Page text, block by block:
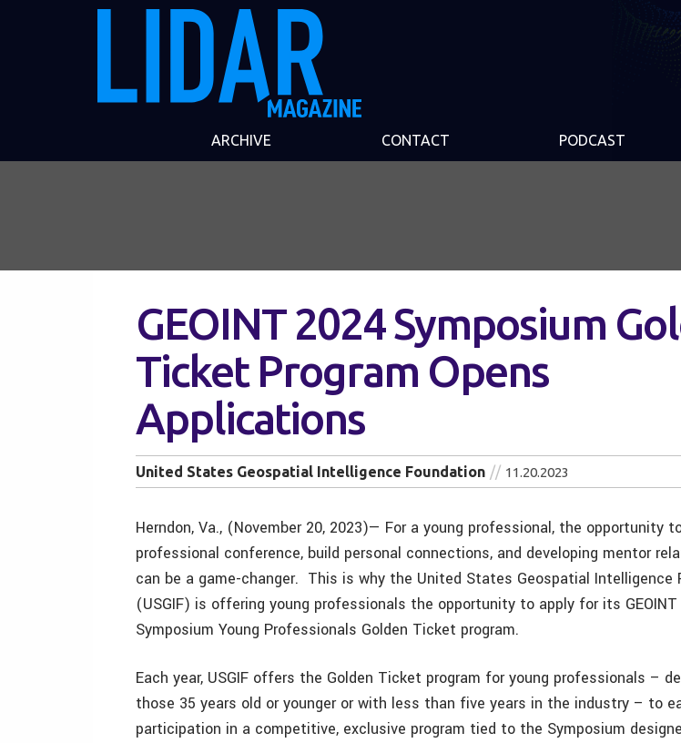
ARCHIVE CONTACT PODCAST
GEOINT 2024 Symposium
Ticket Program Opens
Applications
United States Geospatial Intelligence Foundation 11.20.2023
Herndon, Va., (November 20, 2023)— For a young professional, the opportunity
professional conference, build personal connections, and developing mentor
can be a game-changer. This is why the United States Geospatial Intelligence
(USGIF) is offering young professionals the opportunity to apply for its GEOINT
Symposium Young Professionals Golden Ticket program.
Each year, USGIF offers the Golden Ticket program for young professionals –
those 35 years old or younger or with less than five years in the industry – to
participation in a competitive, exclusive program tied to the Symposium